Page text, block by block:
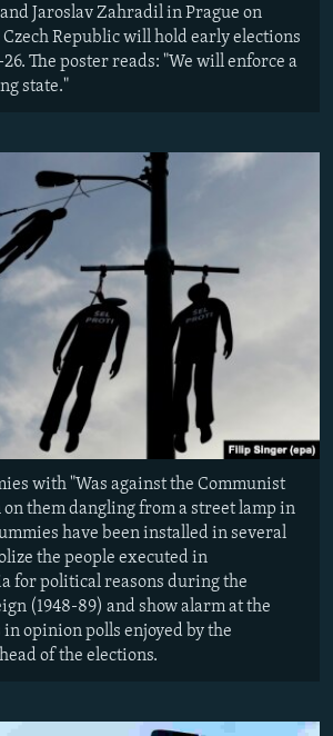
Jaroslav Zahradil in Prague on
Czech Republic will hold early elections
The poster reads: "We will enforce a
state."
with "Was against the Communist
them dangling from a street lamp in
have been installed in several
the people executed in
for political reasons during the
(1948-89) and show alarm at the
opinion polls enjoyed by the
of the elections.